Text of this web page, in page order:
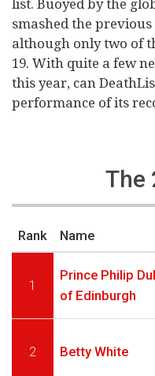
list. Buoyed by the
smashed the
although only two of
19. With quite a few
this year, can
performance of its
The
Rank Name
1
Prince Philip
of Edinburgh
2 Betty White